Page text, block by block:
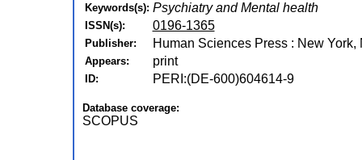
Keywords(s): Psychiatry and Mental health
ISSN(s): 0196-1365
Publisher: Human Sciences Press : New York,
Appears: print
ID: PERI:(DE-600)604614-9
Database coverage:
SCOPUS